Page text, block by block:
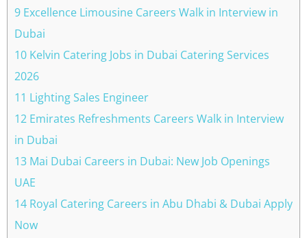
9 Excellence Limousine Careers Walk in Interview in
Dubai
10 Kelvin Catering Jobs in Dubai Catering Services
2026
11 Lighting Sales Engineer
12 Emirates Refreshments Careers Walk in Interview
in Dubai
13 Mai Dubai Careers in Dubai: New Job Openings
UAE
14 Royal Catering Careers in Abu Dhabi & Dubai Apply
Now